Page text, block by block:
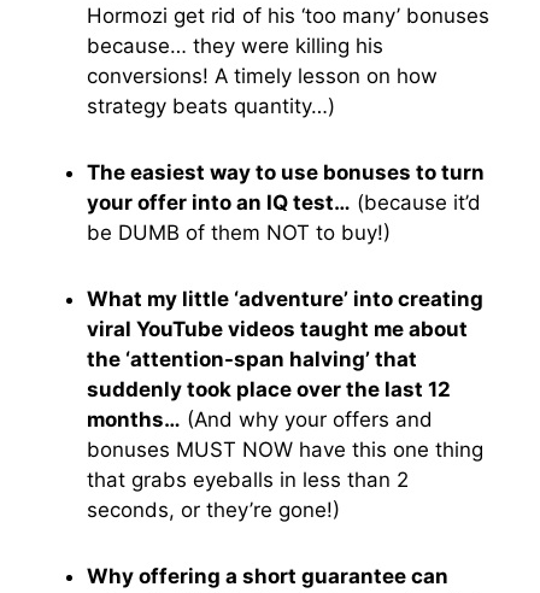
Hormozi get rid of his ‘too many’ bonuses
because… they were killing his
conversions! A timely lesson on how
strategy beats quantity…)
The easiest way to use bonuses to turn
your offer into an IQ test… (because it’d
be DUMB of them NOT to buy!)
What my little ‘adventure’ into creating
viral YouTube videos taught me about
the ‘attention-span halving’ that
suddenly took place over the last 12
months… (And why your offers and
bonuses MUST NOW have this one thing
that grabs eyeballs in less than 2
seconds, or they’re gone!)
Why offering a short guarantee can